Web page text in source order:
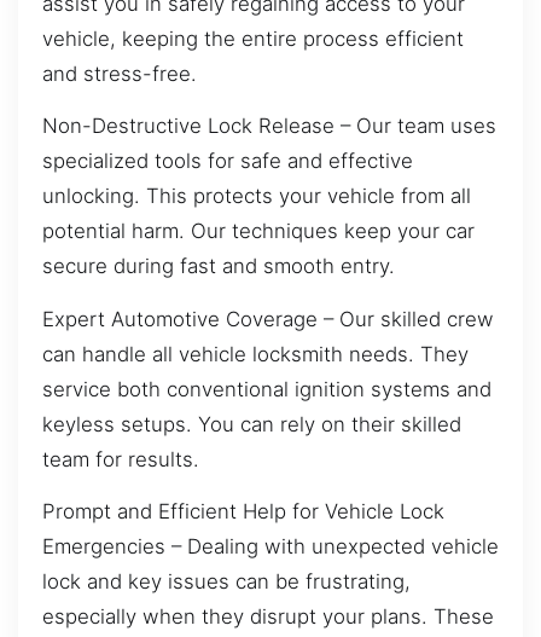
vehicle, keeping the entire process efficient
and stress-free.
Non-Destructive Lock Release – Our team uses
specialized tools for safe and effective
unlocking. This protects your vehicle from all
potential harm. Our techniques keep your car
secure during fast and smooth entry.
Expert Automotive Coverage – Our skilled crew
can handle all vehicle locksmith needs. They
service both conventional ignition systems and
keyless setups. You can rely on their skilled
team for results.
Prompt and Efficient Help for Vehicle Lock
Emergencies – Dealing with unexpected vehicle
lock and key issues can be frustrating,
especially when they disrupt your plans. These